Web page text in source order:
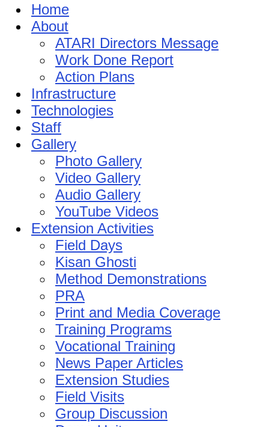
Home
About
ATARI Directors Message
Work Done Report
Action Plans
Infrastructure
Technologies
Staff
Gallery
Photo Gallery
Video Gallery
Audio Gallery
YouTube Videos
Extension Activities
Field Days
Kisan Ghosti
Method Demonstrations
PRA
Print and Media Coverage
Training Programs
Vocational Training
News Paper Articles
Extension Studies
Field Visits
Group Discussion